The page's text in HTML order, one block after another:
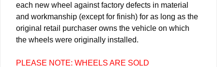
each new wheel against factory defects in material
and workmanship (except for finish) for as long as the
original retail purchaser owns the vehicle on which
the wheels were originally installed.
PLEASE NOTE: WHEELS ARE SOLD